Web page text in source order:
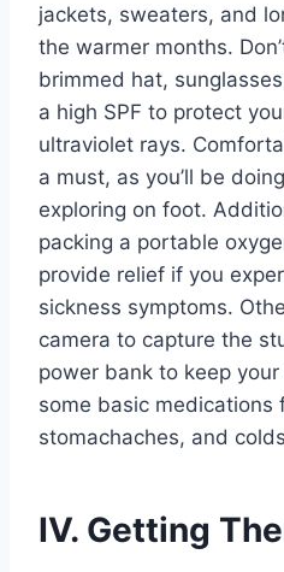
jackets, sweaters, and
the warmer months.
brimmed hat,
a high SPF to protect
ultraviolet rays.
a must, as you’ll be
exploring on foot.
packing a portable
provide relief if you
sickness symptoms.
camera to capture the
power bank to keep
some basic medications
stomachaches, and
IV. Getting